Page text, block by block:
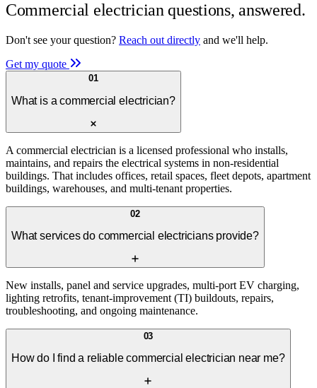
Commercial electrician questions, answered.
Don't see your question? Reach out directly and we'll help.
Get my quote
01
What is a commercial electrician?
A commercial electrician is a licensed professional who installs,
maintains, and repairs the electrical systems in non-residential
buildings. That includes offices, retail spaces, fleet depots, apartment
buildings, warehouses, and multi-tenant properties.
02
What services do commercial electricians provide?
New installs, panel and service upgrades, multi-port EV charging,
lighting retrofits, tenant-improvement (TI) buildouts, repairs,
troubleshooting, and ongoing maintenance.
03
How do I find a reliable commercial electrician near me?